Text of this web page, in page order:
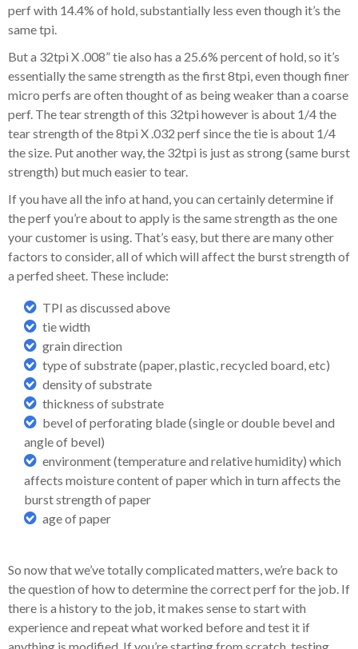
perf with 14.4% of hold, substantially less even though it’s the
same tpi.
But a 32tpi X .008” tie also has a 25.6% percent of hold, so it’s
essentially the same strength as the first 8tpi, even though finer
micro perfs are often thought of as being weaker than a coarse
perf. The tear strength of this 32tpi however is about 1/4 the
tear strength of the 8tpi X .032 perf since the tie is about 1/4
the size. Put another way, the 32tpi is just as strong (same burst
strength) but much easier to tear.
If you have all the info at hand, you can certainly determine if
the perf you’re about to apply is the same strength as the one
your customer is using. That’s easy, but there are many other
factors to consider, all of which will affect the burst strength of
a perfed sheet. These include:
TPI as discussed above
tie width
grain direction
type of substrate (paper, plastic, recycled board, etc)
density of substrate
thickness of substrate
bevel of perforating blade (single or double bevel and
angle of bevel)
environment (temperature and relative humidity) which
affects moisture content of paper which in turn affects the
burst strength of paper
age of paper
So now that we’ve totally complicated matters, we’re back to
the question of how to determine the correct perf for the job. If
there is a history to the job, it makes sense to start with
experience and repeat what worked before and test it if